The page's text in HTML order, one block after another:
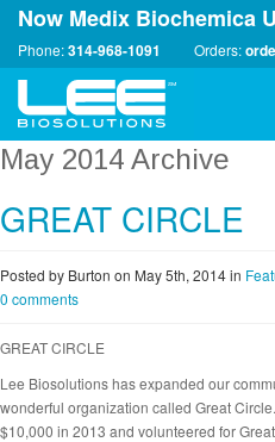
Now Medix Biochemica
Phone:314-968-1091 Orders:
May 2014 Archive
GREAT CIRCLE
Posted by Burton on May 5th, 2014in
0 comments
GREAT CIRCLE
Lee Biosolutions has expanded our
wonderful organization called Great
$10,000 in 2013 and volunteered for